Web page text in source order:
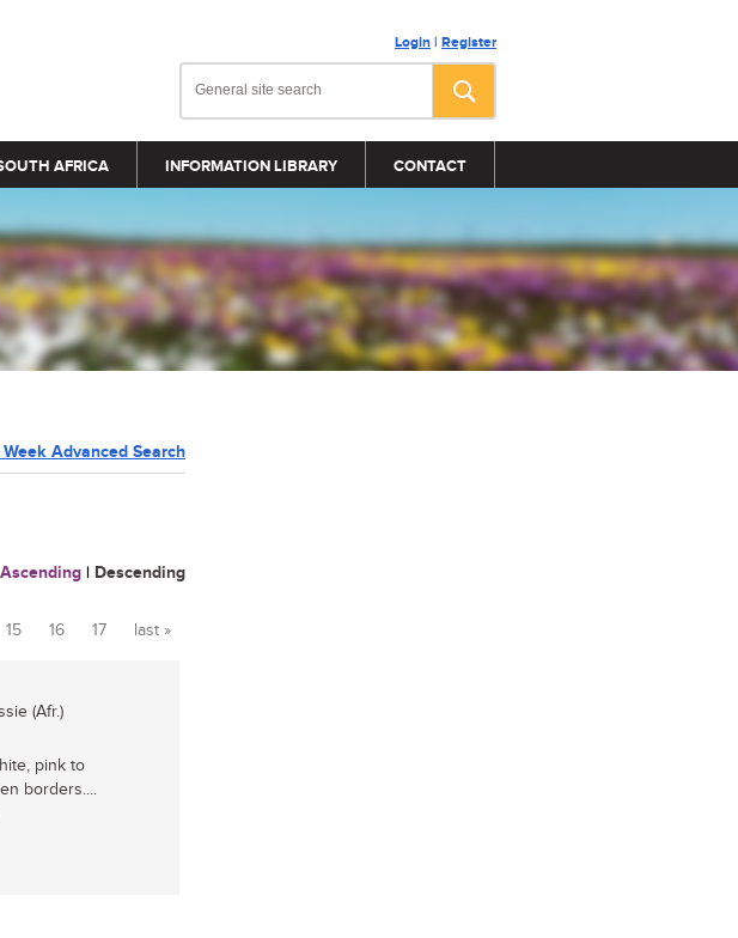
Login | Register
AFRICA INFORMATION LIBRARY CONTACT
Advanced Search
Ascending | Descending
15 16 17 last »
(Afr.)
pink to
borders....